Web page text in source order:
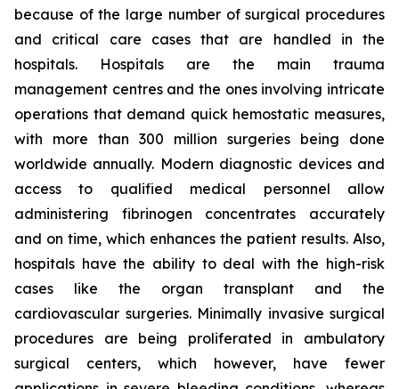
because of the large number of surgical procedures
and critical care cases that are handled in the
hospitals. Hospitals are the main trauma
management centres and the ones involving intricate
operations that demand quick hemostatic measures,
with more than 300 million surgeries being done
worldwide annually. Modern diagnostic devices and
access to qualified medical personnel allow
administering fibrinogen concentrates accurately
and on time, which enhances the patient results. Also,
hospitals have the ability to deal with the high-risk
cases like the organ transplant and the
cardiovascular surgeries. Minimally invasive surgical
procedures are being proliferated in ambulatory
surgical centers, which however, have fewer